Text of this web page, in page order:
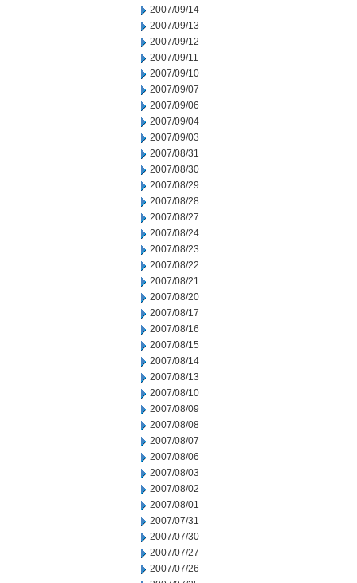
2007/09/14
2007/09/13
2007/09/12
2007/09/11
2007/09/10
2007/09/07
2007/09/06
2007/09/04
2007/09/03
2007/08/31
2007/08/30
2007/08/29
2007/08/28
2007/08/27
2007/08/24
2007/08/23
2007/08/22
2007/08/21
2007/08/20
2007/08/17
2007/08/16
2007/08/15
2007/08/14
2007/08/13
2007/08/10
2007/08/09
2007/08/08
2007/08/07
2007/08/06
2007/08/03
2007/08/02
2007/08/01
2007/07/31
2007/07/30
2007/07/27
2007/07/26